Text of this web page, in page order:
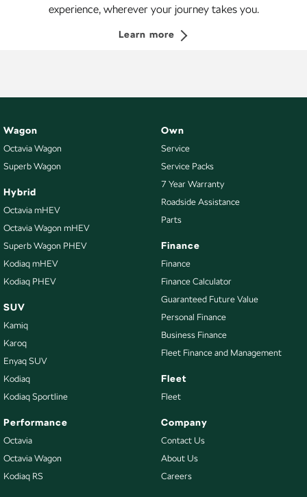
experience, wherever your journey takes you.
Learn more
Wagon
Octavia Wagon
Superb Wagon
Hybrid
Octavia mHEV
Octavia Wagon mHEV
Superb Wagon PHEV
Kodiaq mHEV
Kodiaq PHEV
SUV
Kamiq
Karoq
Enyaq SUV
Kodiaq
Kodiaq Sportline
Performance
Octavia
Octavia Wagon
Kodiaq RS
Own
Service
Service Packs
7 Year Warranty
Roadside Assistance
Parts
Finance
Finance
Finance Calculator
Guaranteed Future Value
Personal Finance
Business Finance
Fleet Finance and Management
Fleet
Fleet
Company
Contact Us
About Us
Careers